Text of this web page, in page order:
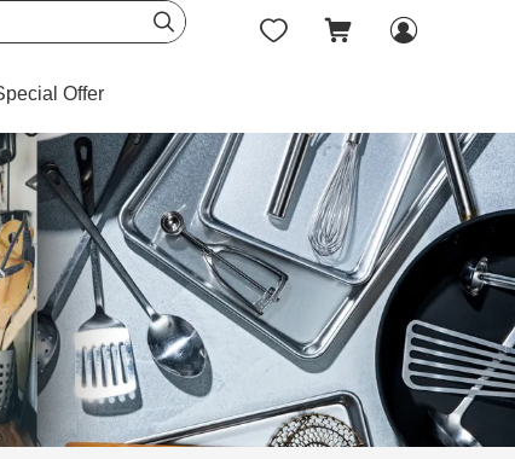
   
Offer